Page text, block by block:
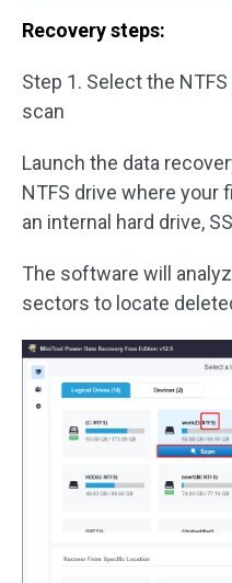
Recovery steps:
Step 1. Select the
scan
Launch the data
NTFS drive where your
an internal hard drive,
The software will
sectors to locate